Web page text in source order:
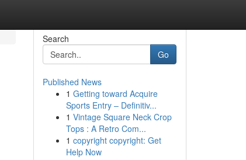
Search
Go
Published News
1 Getting toward Acquire
Sports Entry – Definitiv...
1 Vintage Square Neck Crop
Tops : A Retro Com...
1 copyright copyright: Get
Help Now